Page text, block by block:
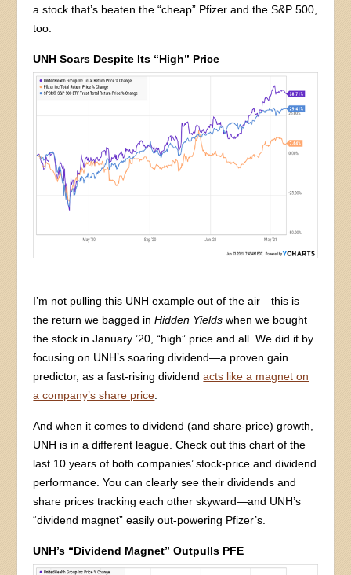
a stock that’s beaten the “cheap” Pfizer and the S&P 500,
too:
UNH Soars Despite Its “High” Price
I’m not pulling this UNH example out of the air—this is
the return we bagged inHidden Yields when we bought
the stock in January ’20, “high” price and all. We did it by
focusing on UNH’s soaring dividend—a proven gain
predictor, as a fast-rising dividendacts like a magnet on
a company’s share price
And when it comes to dividend (and share-price) growth,
UNH is in a different league. Check out this chart of the
last 10 years of both companies’ stock-price and dividend
performance. You can clearly see their dividends and
share prices tracking each other skyward—and UNH’s
“dividend magnet” easily out-powering Pfizer’s.
UNH’s “Dividend Magnet” Outpulls PFE